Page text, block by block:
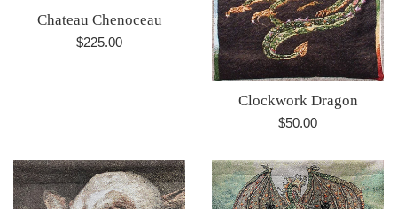
Chateau Chenoceau
Regular
$225.00
Clockwork Dragon
Regular
$50.00